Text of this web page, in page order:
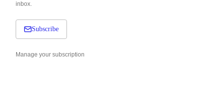
inbox.
Subscribe
Manage your subscription